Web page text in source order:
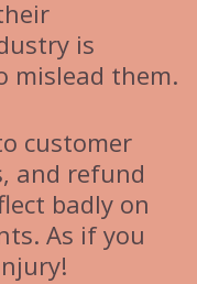
is
mislead them.
customer
and refund
badly on
As if you